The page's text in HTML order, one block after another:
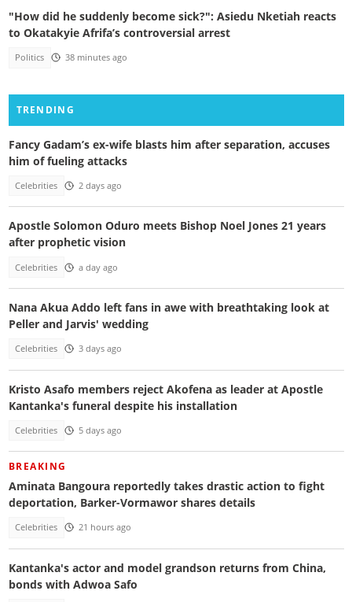
"How did he suddenly become sick?": Asiedu Nketiah reacts
to Okatakyie Afrifa’s controversial arrest
Politics 38 minutes ago
TRENDING
Fancy Gadam’s ex-wife blasts him after separation, accuses
him of fueling attacks
Celebrities 2 days ago
Apostle Solomon Oduro meets Bishop Noel Jones 21 years
after prophetic vision
Celebrities a day ago
Nana Akua Addo left fans in awe with breathtaking look at
Peller and Jarvis' wedding
Celebrities 3 days ago
Kristo Asafo members reject Akofena as leader at Apostle
Kantanka's funeral despite his installation
Celebrities 5 days ago
BREAKING
Aminata Bangoura reportedly takes drastic action to fight
deportation, Barker-Vormawor shares details
Celebrities 21 hours ago
Kantanka's actor and model grandson returns from China,
bonds with Adwoa Safo